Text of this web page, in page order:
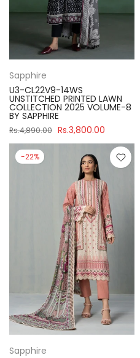
Sapphire
U3-CL22V9-14WS
UNSTITCHED PRINTED LAWN
COLLECTION 2025 VOLUME-8
BY SAPPHIRE
Rs.4,890.00 Rs.3,800.00
-22%
Sapphire